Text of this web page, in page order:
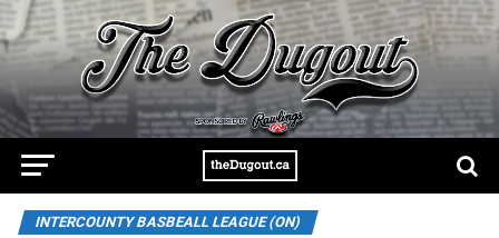
INTERCOUNTY BASBEALL LEAGUE (ON)